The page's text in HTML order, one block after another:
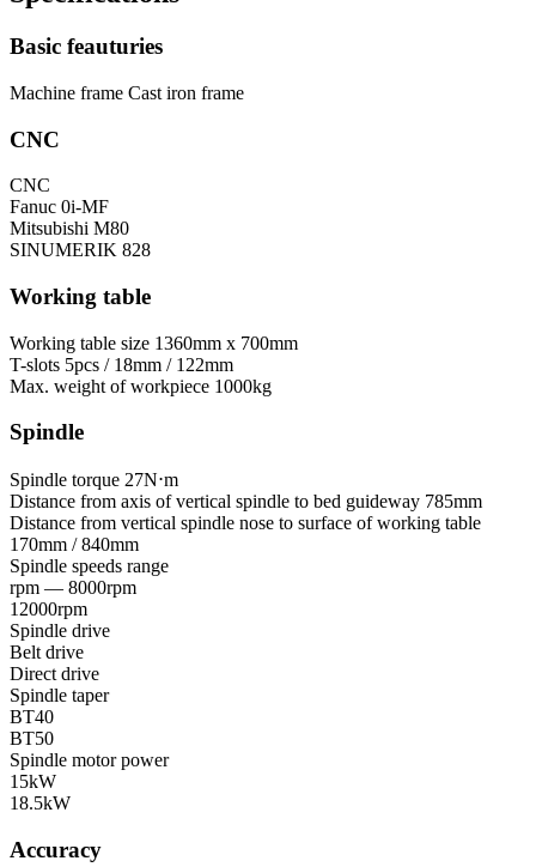
Basic feauturies
Machine frame Cast iron frame
CNC
CNC
Fanuc 0i-MF
Mitsubishi M80
SINUMERIK 828
Working table
Working table size 1360mm x 700mm
T-slots 5pcs / 18mm / 122mm
Max. weight of workpiece 1000kg
Spindle
Spindle torque 27N⋅m
Distance from axis of vertical spindle to bed guideway 785mm
Distance from vertical spindle nose to surface of working table
170mm / 840mm
Spindle speeds range
rpm — 8000rpm
12000rpm
Spindle drive
Belt drive
Direct drive
Spindle taper
BT40
BT50
Spindle motor power
15kW
18.5kW
Accuracy